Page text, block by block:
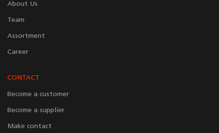
About Us
Team
Assortment
Career
CONTACT
Become a customer
Become a supplier
Make contact